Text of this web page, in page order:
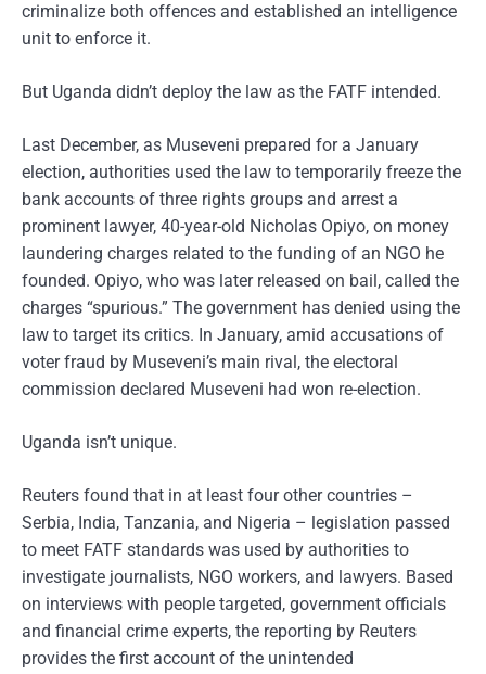
criminalize both offences and established an intelligence
unit to enforce it.
But Uganda didn’t deploy the law as the FATF intended.
Last December, as Museveni prepared for a January
election, authorities used the law to temporarily freeze the
bank accounts of three rights groups and arrest a
prominent lawyer, 40-year-old Nicholas Opiyo, on money
laundering charges related to the funding of an NGO he
founded. Opiyo, who was later released on bail, called the
charges “spurious.” The government has denied using the
law to target its critics. In January, amid accusations of
voter fraud by Museveni’s main rival, the electoral
commission declared Museveni had won re-election.
Uganda isn’t unique.
Reuters found that in at least four other countries –
Serbia, India, Tanzania, and Nigeria – legislation passed
to meet FATF standards was used by authorities to
investigate journalists, NGO workers, and lawyers. Based
on interviews with people targeted, government officials
and financial crime experts, the reporting by Reuters
provides the first account of the unintended